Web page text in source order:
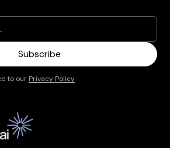
to our Privacy Policy